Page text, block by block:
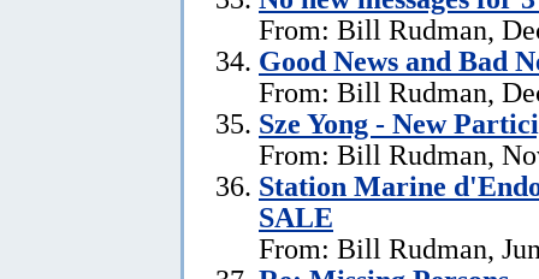
From: Bill Rudman,
Good News and Bad
From: Bill Rudman,
Sze Yong - New
From: Bill Rudman,
Station Marine
SALE
From: Bill Rudman,